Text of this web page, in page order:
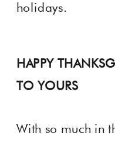
holidays.
HAPPY
TO YOURS
With so much in